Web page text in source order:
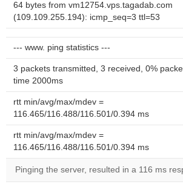
64 bytes from vm12754.vps.tagadab.com
(109.109.255.194): icmp_seq=3 ttl=53
--- www. ping statistics ---
3 packets transmitted, 3 received, 0%
time 2000ms
rtt min/avg/max/mdev =
116.465/116.488/116.501/0.394 ms
rtt min/avg/max/mdev =
116.465/116.488/116.501/0.394 ms
Pinging the server, resulted in a 116 ms